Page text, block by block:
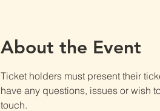
About the Event
Ticket holders must present their
have any questions, issues or wish
touch.